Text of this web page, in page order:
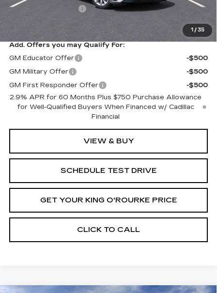
1 / 35
Purchase Allowance
-$500
$53,640
Add. Offers you may Qualify For:
GM Educator Offer
-$500
GM Military Offer
-$500
GM First Responder Offer
-$500
2.9% APR for 60 Months Plus $750 Purchase Allowance
for Well-Qualified Buyers When Financed w/ Cadillac
Financial
VIEW & BUY
SCHEDULE TEST DRIVE
GET YOUR KING O'ROURKE PRICE
CLICK TO CALL